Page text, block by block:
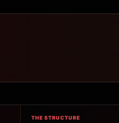
THE STRUCTURE